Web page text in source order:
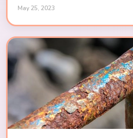
May 25, 2023